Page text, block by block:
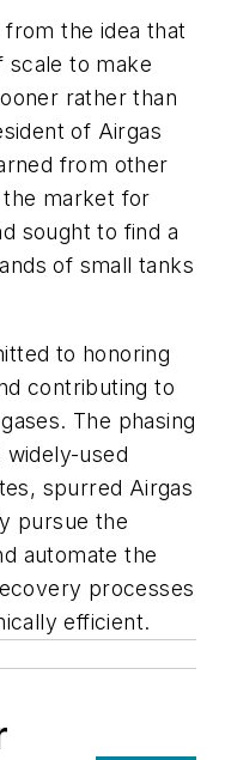
the idea that
scale to make
rather than
of Airgas
from other
market for
sought to find a
of small tanks
to honoring
contributing to
The phasing
used
spurred Airgas
pursue the
automate the
processes
efficient.